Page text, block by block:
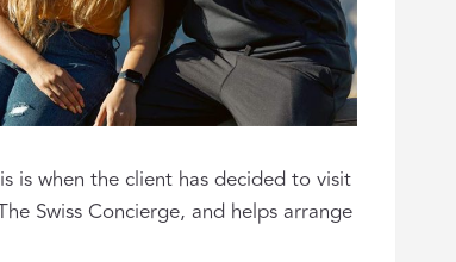
is when the client has decided to visit
Swiss Concierge, and helps arrange